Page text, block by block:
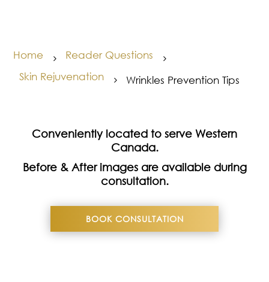
Home 5 Reader Questions 5
Skin Rejuvenation 5 Wrinkles Prevention Tips
Conveniently located to serve Western
Canada.
Before & After images are available during
consultation.
BOOK CONSULTATION